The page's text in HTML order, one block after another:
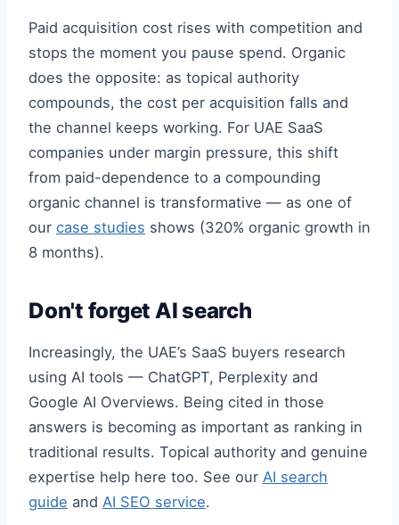
Paid acquisition cost rises with competition and
stops the moment you pause spend. Organic
does the opposite: as topical authority
compounds, the cost per acquisition falls and
the channel keeps working. For UAE SaaS
companies under margin pressure, this shift
from paid-dependence to a compounding
organic channel is transformative — as one of
our case studies shows (320% organic growth in
8 months).
Don't forget AI search
Increasingly, the UAE’s SaaS buyers research
using AI tools — ChatGPT, Perplexity and
Google AI Overviews. Being cited in those
answers is becoming as important as ranking in
traditional results. Topical authority and genuine
expertise help here too. See our AI search
guide and AI SEO service.